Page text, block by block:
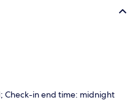
Check-in end time: midnight